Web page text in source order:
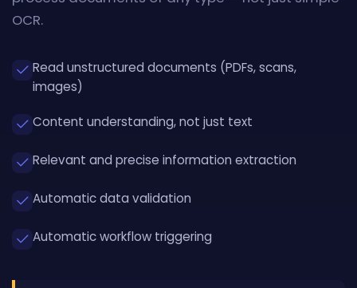
OCR.
Read unstructured documents (PDFs, scans,
images)
Content understanding, not just text
Relevant and precise information extraction
Automatic data validation
Automatic workflow triggering